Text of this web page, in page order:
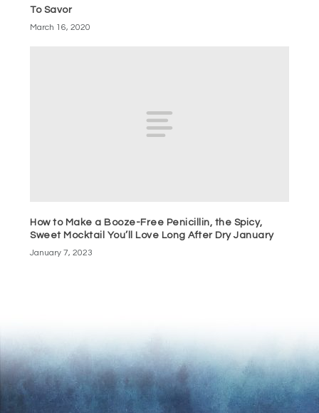
To Savor
March 16, 2020
How to Make a Booze-Free Penicillin, the Spicy,
Sweet Mocktail You’ll Love Long After Dry January
January 7, 2023